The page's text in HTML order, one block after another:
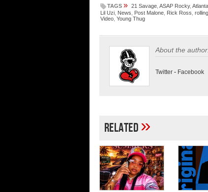
TAGS » 21 Savage ASAP Rocky, Atlanta
Lil Uzi News Post Malone Rick Ross
Video Young Thug
About the
Twitter - Facebook
Related»